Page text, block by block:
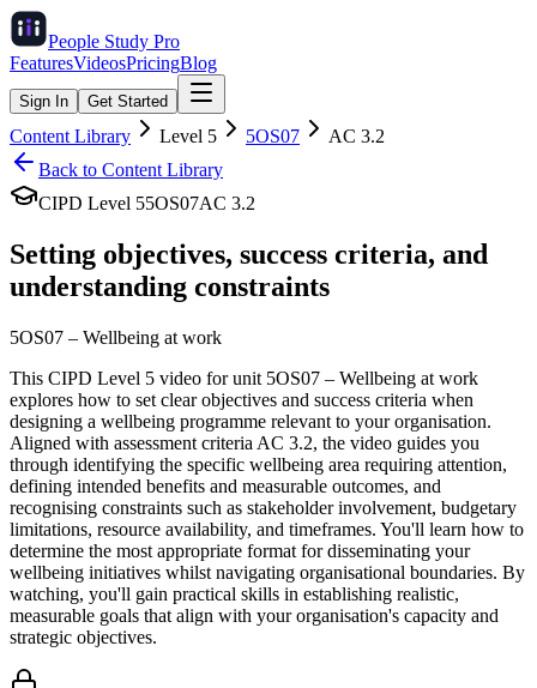
People Study Pro
FeaturesVideosPricingBlog
Sign In Get Started
Content Library Level 5 5OS07 AC 3.2
Back to Content Library
CIPD Level 55OS07AC 3.2
Setting objectives, success criteria, and
understanding constraints
5OS07 – Wellbeing at work
This CIPD Level 5 video for unit 5OS07 – Wellbeing at work
explores how to set clear objectives and success criteria when
designing a wellbeing programme relevant to your organisation.
Aligned with assessment criteria AC 3.2, the video guides you
through identifying the specific wellbeing area requiring attention,
defining intended benefits and measurable outcomes, and
recognising constraints such as stakeholder involvement, budgetary
limitations, resource availability, and timeframes. You'll learn how to
determine the most appropriate format for disseminating your
wellbeing initiatives whilst navigating organisational boundaries. By
watching, you'll gain practical skills in establishing realistic,
measurable goals that align with your organisation's capacity and
strategic objectives.